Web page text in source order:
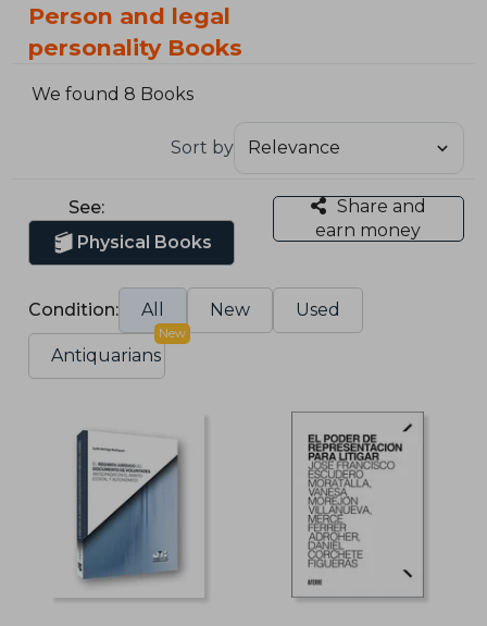
Person and legal
personality Books
We found 8 Books
Sort by
See:
Physical Books
Share and
earn money
Condition: All New Used
Antiquarians
New